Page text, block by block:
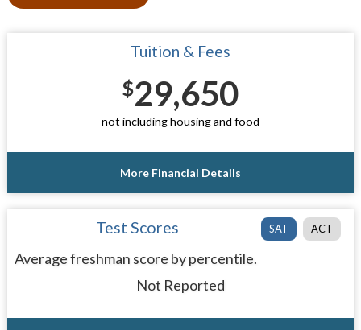
Tuition & Fees
$29,650
not including housing and food
More Financial Details
SAT ACT
Test Scores
Average freshman score by percentile.
Not Reported